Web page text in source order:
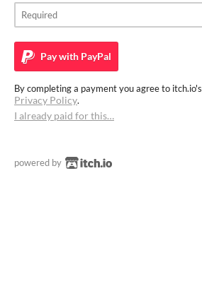
Pay with PayPal
By completing a payment you agree to itch.io's
Privacy Policy.
I already paid for this…
powered by